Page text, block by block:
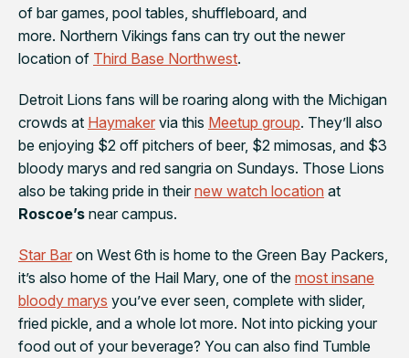
of bar games, pool tables, shuffleboard, and
more. Northern Vikings fans can try out the newer
location of Third Base Northwest.
Detroit Lions fans will be roaring along with the Michigan
crowds at Haymaker via this Meetup group. They’ll also
be enjoying $2 off pitchers of beer, $2 mimosas, and $3
bloody marys and red sangria on Sundays. Those Lions
also be taking pride in their new watch location at
Roscoe’s near campus.
Star Bar on West 6th is home to the Green Bay Packers
it’s also home of the Hail Mary, one of the most insane
bloody marys you’ve ever seen, complete with slider,
fried pickle, and a whole lot more. Not into picking your
food out of your beverage? You can also find Tumble